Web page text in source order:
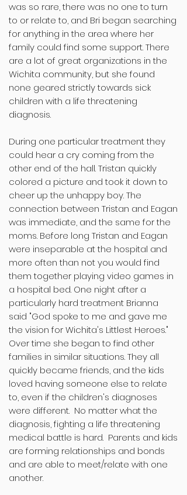
was so rare, there was no one to turn
to or relate to, and Bri began searching
for anything in the area where her
family could find some support. There
are a lot of great organizations in the
Wichita community, but she found
none geared strictly towards sick
children with a life threatening
diagnosis.
During one particular treatment they
could hear a cry coming from the
other end of the hall. Tristan quickly
colored a picture and took it down to
cheer up the unhappy boy. The
connection between Tristan and Eagan
was immediate, and the same for the
moms. Before long Tristan and Eagan
were inseparable at the hospital and
more often than not you would find
them together playing video games in
a hospital bed. One night after a
particularly hard treatment Brianna
said "God spoke to me and gave me
the vision for Wichita's Littlest Heroes."
Over time she began to find other
families in similar situations. They all
quickly became friends, and the kids
loved having someone else to relate
to, even if the children's diagnoses
were different. No matter what the
diagnosis, fighting a life threatening
medical battle is hard. Parents and kids
are forming relationships and bonds
and are able to meet/relate with one
another.